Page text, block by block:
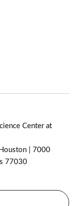
Center at
| 7000
77030